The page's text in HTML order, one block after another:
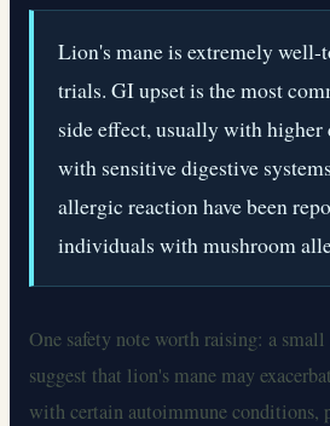
Lion's mane is extremely well-
trials. GI upset is the most
side effect, usually with higher
with sensitive digestive
allergic reaction have been
individuals with mushroom
One safety note worth raising: a small
suggest that lion's mane may
with certain autoimmune conditions,